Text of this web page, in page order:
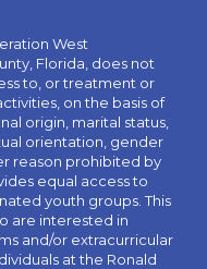
West
Florida, does not
to, or treatment or
on the basis of
origin, marital status,
orientation, gender
reason prohibited by
equal access to
youth groups. This
are interested in
and/or extracurricular
at the Ronald